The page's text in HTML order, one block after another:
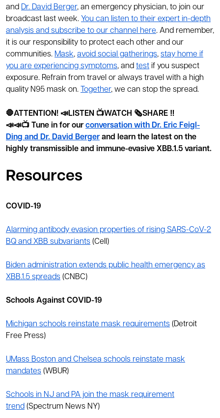
and Dr. David Berger, an emergency physician, to join our
broadcast last week. You can listen to their expert in-depth
analysis and subscribe to our channel here. And remember,
it is our responsibility to protect each other and our
communities. Mask, avoid social gatherings, stay home if
you are experiencing symptoms, and test if you suspect
exposure. Refrain from travel or always travel with a high
quality N95 mask on.
Together, we can stop the spread.
🛑ATTENTION! 📣LISTEN 📺WATCH 🗞️SHARE ‼️
📣📣📺 Tune in for our conversation with Dr. Eric Feigl-
Ding and Dr. David Berger and learn the latest on the
highly transmissible and immune-evasive XBB.1.5 variant.
Resources
COVID-19
Alarming antibody evasion properties of rising SARS-CoV-2
BQ and XBB subvariants (Cell)
Biden administration extends public health emergency as
XBB.1.5 spreads (CNBC)
Schools Against COVID-19
Michigan schools reinstate mask requirements (Detroit
Free Press)
UMass Boston and Chelsea schools reinstate mask
mandates (WBUR)
Schools in NJ and PA join the mask requirement
trend (Spectrum News NY)